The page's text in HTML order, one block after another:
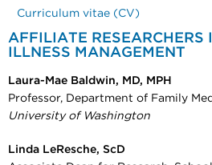
Curriculum vitae (CV)
AFFILIATE RESEARCHERS
ILLNESS MANAGEMENT
Laura-Mae Baldwin, MD, MPH
Professor, Department of Family
University of Washington
Linda LeResche, ScD